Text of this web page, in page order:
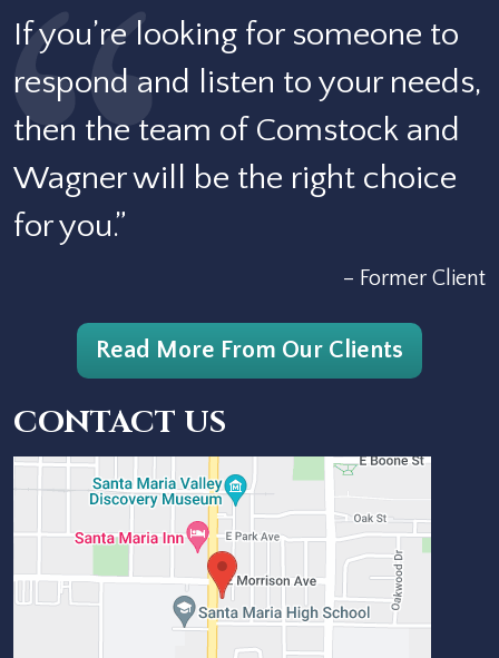
If you’re looking for someone to
respond and listen to your needs,
then the team of Comstock and
Wagner will be the right choice
for you.”
– Former Client
Read More From Our Clients
CONTACT US